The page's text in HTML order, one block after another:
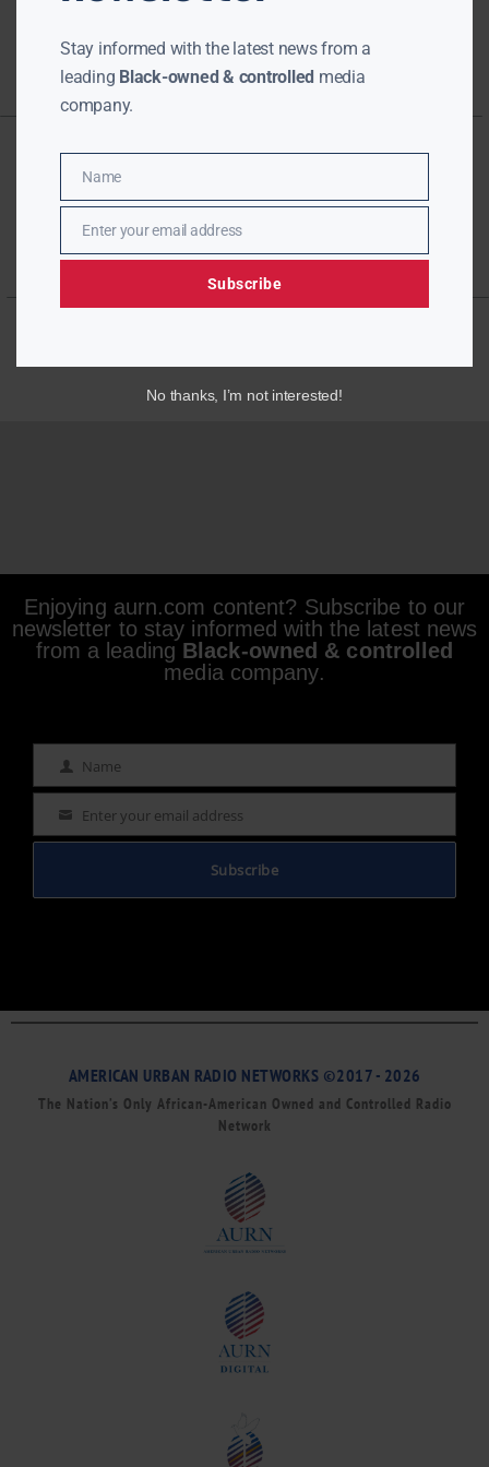
Enjoying aurn.com content? Subscribe to our
newsletter to stay informed with the latest news
from a leading Black-owned & controlled
media company.
Name Name
Email Enter your email address
Subscribe
AMERICAN URBAN RADIO NETWORKS ©2017 - 2026
The Nation’s Only African-American Owned and Controlled Radio
Network
Stay informed with the latest news from a
leading Black-owned & controlled media
company.
Name
Name
EmailEnter your email address
Subscribe
No thanks, I’m not interested!